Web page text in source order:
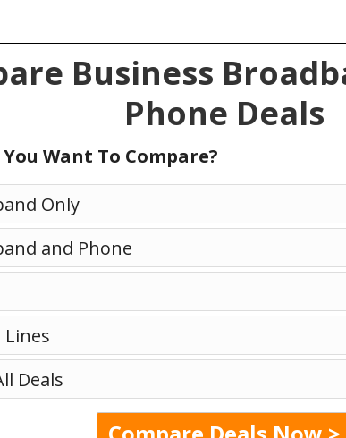
Business
Phone Deals
Want To Compare?
Only
and Phone
Lines
Deals